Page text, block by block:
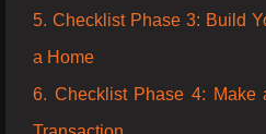
5. Checklist Phase 3: Build
a Home
6. Checklist Phase 4: Make